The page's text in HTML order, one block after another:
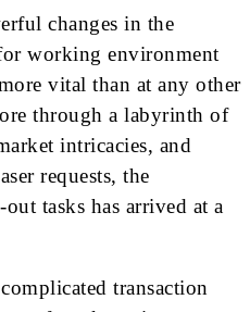
changes in the
working environment
vital than at any other
through a labyrinth of
intricacies, and
requests, the
tasks has arrived at a
transaction